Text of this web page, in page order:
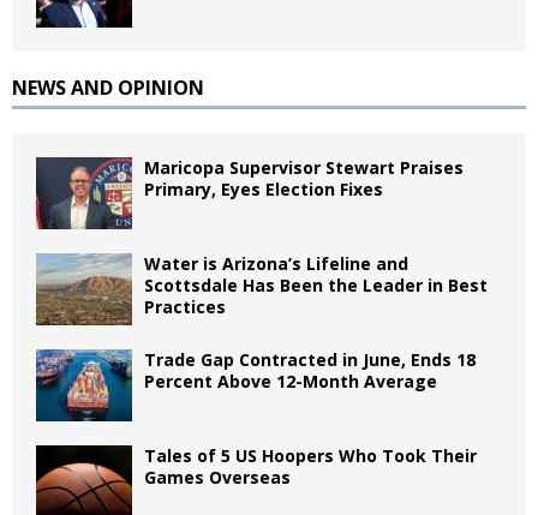
NEWS AND OPINION
Maricopa Supervisor Stewart Praises
Primary, Eyes Election Fixes
Water is Arizona’s Lifeline and
Scottsdale Has Been the Leader in Best
Practices
Trade Gap Contracted in June, Ends 18
Percent Above 12-Month Average
Tales of 5 US Hoopers Who Took Their
Games Overseas